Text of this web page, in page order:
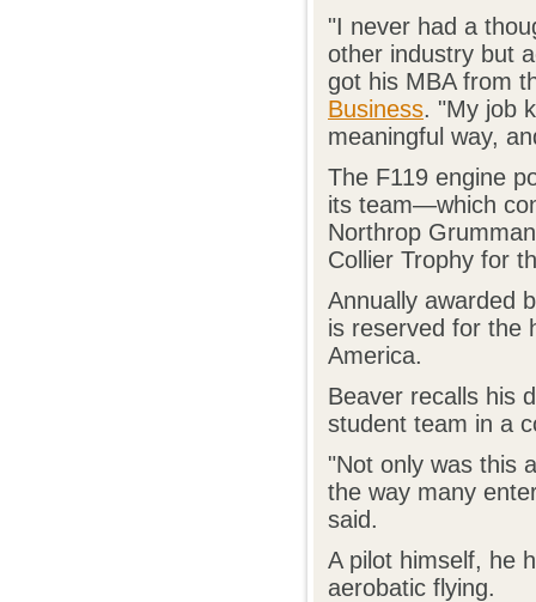
"I never had a
other industry but
got his MBA from
Business. "My job
meaningful way,
The F119 engine
its team—which
Northrop
Collier Trophy for
Annually awarded
is reserved for the
America.
Beaver recalls his
student team in a
"Not only was this
the way many
said.
A pilot himself, he
aerobatic flying.